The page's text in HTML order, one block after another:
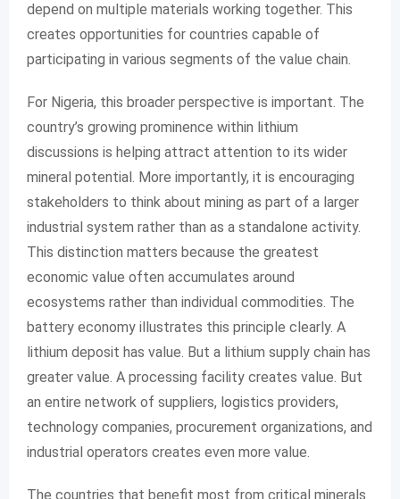
depend on multiple materials working together. This
creates opportunities for countries capable of
participating in various segments of the value chain.
For Nigeria, this broader perspective is important. The
country’s growing prominence within lithium
discussions is helping attract attention to its wider
mineral potential. More importantly, it is encouraging
stakeholders to think about mining as part of a larger
industrial system rather than as a standalone activity.
This distinction matters because the greatest
economic value often accumulates around
ecosystems rather than individual commodities. The
battery economy illustrates this principle clearly. A
lithium deposit has value. But a lithium supply chain has
greater value. A processing facility creates value. But
an entire network of suppliers, logistics providers,
technology companies, procurement organizations, and
industrial operators creates even more value.
The countries that benefit most from critical minerals